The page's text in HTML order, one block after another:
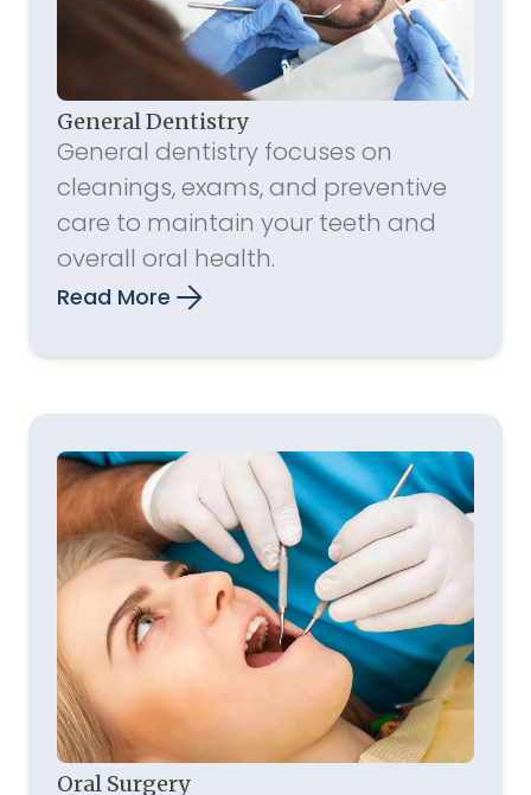
General Dentistry
General dentistry focuses on
cleanings, exams, and preventive
care to maintain your teeth and
overall oral health.
Read More
Oral Surgery